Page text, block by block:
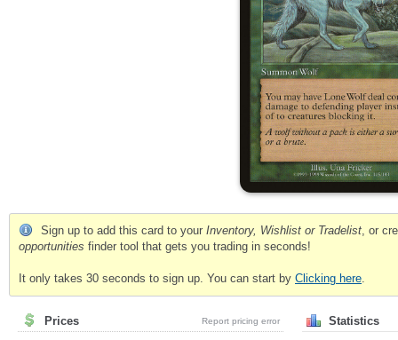
Sign up to add this card to your Inventory, Wishlist or Tradelist , or
opportunities finder tool that gets you trading in seconds!
It only takes 30 seconds to sign up. You can start by Clicking here
Prices Report pricing error Statistics